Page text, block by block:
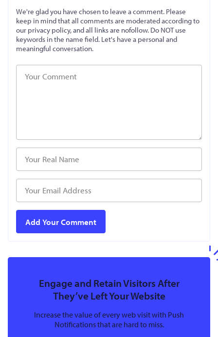
We're glad you have chosen to leave a comment. Please
keep in mind that all comments are moderated according to
our privacy policy, and all links are nofollow. Do NOT use
keywords in the name field. Let's have a personal and
meaningful conversation.
Engage and Retain Visitors After
They’ve Left Your Website
Increase the value of every web visit with Push
Notifications that are hard to miss.